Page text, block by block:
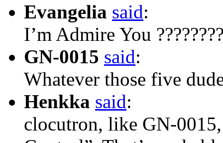
Evangelia said:
I’m Admire You
GN-0015 said:
Whatever those five
Henkka said:
clocutron, like GN-